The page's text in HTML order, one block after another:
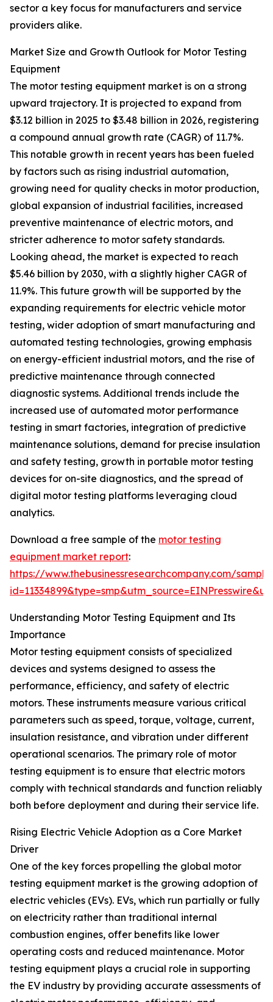
sector a key focus for manufacturers and service
providers alike.
Market Size and Growth Outlook for Motor Testing
Equipment
The motor testing equipment market is on a strong
upward trajectory. It is projected to expand from
$3.12 billion in 2025 to $3.48 billion in 2026, registering
a compound annual growth rate (CAGR) of 11.7%.
This notable growth in recent years has been fueled
by factors such as rising industrial automation,
growing need for quality checks in motor production,
global expansion of industrial facilities, increased
preventive maintenance of electric motors, and
stricter adherence to motor safety standards.
Looking ahead, the market is expected to reach
$5.46 billion by 2030, with a slightly higher CAGR of
11.9%. This future growth will be supported by the
expanding requirements for electric vehicle motor
testing, wider adoption of smart manufacturing and
automated testing technologies, growing emphasis
on energy-efficient industrial motors, and the rise of
predictive maintenance through connected
diagnostic systems. Additional trends include the
increased use of automated motor performance
testing in smart factories, integration of predictive
maintenance solutions, demand for precise insulation
and safety testing, growth in portable motor testing
devices for on-site diagnostics, and the spread of
digital motor testing platforms leveraging cloud
analytics.
Download a free sample of the motor testing
equipment market report:
https://www.thebusinessresearchcompany.com/
Understanding Motor Testing Equipment and Its
Importance
Motor testing equipment consists of specialized
devices and systems designed to assess the
performance, efficiency, and safety of electric
motors. These instruments measure various critical
parameters such as speed, torque, voltage, current,
insulation resistance, and vibration under different
operational scenarios. The primary role of motor
testing equipment is to ensure that electric motors
comply with technical standards and function reliably
both before deployment and during their service life.
Rising Electric Vehicle Adoption as a Core Market
Driver
One of the key forces propelling the global motor
testing equipment market is the growing adoption of
electric vehicles (EVs). EVs, which run partially or fully
on electricity rather than traditional internal
combustion engines, offer benefits like lower
operating costs and reduced maintenance. Motor
testing equipment plays a crucial role in supporting
the EV industry by providing accurate assessments of